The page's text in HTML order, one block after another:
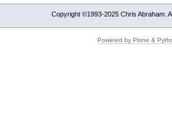
Copyright ©1993-2025 Chris Abraham.
Powered by Plone &